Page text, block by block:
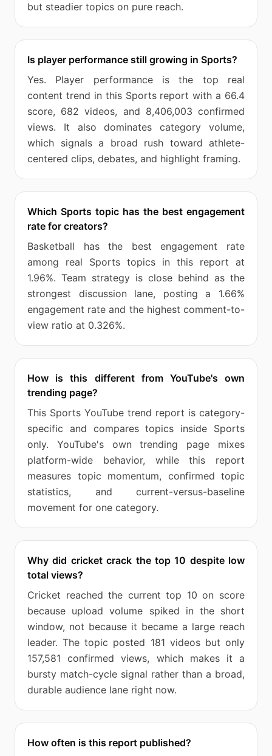
but steadier topics on pure reach.
Is player performance still growing in Sports?
Yes. Player performance is the top real
content trend in this Sports report with a 66.4
score, 682 videos, and 8,406,003 confirmed
views. It also dominates category volume,
which signals a broad rush toward athlete-
centered clips, debates, and highlight framing.
Which Sports topic has the best engagement
rate for creators?
Basketball has the best engagement rate
among real Sports topics in this report at
1.96%. Team strategy is close behind as the
strongest discussion lane, posting a 1.66%
engagement rate and the highest comment-to-
view ratio at 0.326%.
How is this different from YouTube's own
trending page?
This Sports YouTube trend report is category-
specific and compares topics inside Sports
only. YouTube's own trending page mixes
platform-wide behavior, while this report
measures topic momentum, confirmed topic
statistics, and current-versus-baseline
movement for one category.
Why did cricket crack the top 10 despite low
total views?
Cricket reached the current top 10 on score
because upload volume spiked in the short
window, not because it became a large reach
leader. The topic posted 181 videos but only
157,581 confirmed views, which makes it a
bursty match-cycle signal rather than a broad,
durable audience lane right now.
How often is this report published?